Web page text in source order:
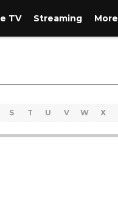
TV Streaming More
S T U V W X